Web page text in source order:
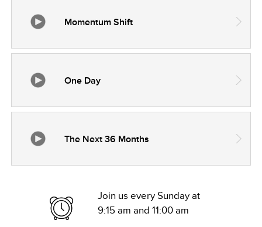
Momentum Shift
One Day
The Next 36 Months
Join us every Sunday at
9:15 am and 11:00 am